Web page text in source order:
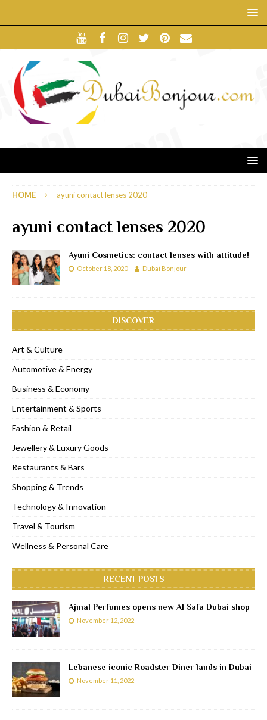
HOME ayuni contact lenses 2020
ayuni contact lenses 2020
Ayuni Cosmetics: contact lenses with attitude!
October 18, 2020 Dubai Bonjour
DISCOVER
Art & Culture
Automotive & Energy
Business & Economy
Entertainment & Sports
Fashion & Retail
Jewellery & Luxury Goods
Restaurants & Bars
Shopping & Trends
Technology & Innovation
Travel & Tourism
Wellness & Personal Care
RECENT POSTS
Ajmal Perfumes opens new Al Safa Dubai shop
November 12, 2022
Lebanese iconic Roadster Diner lands in Dubai
November 11, 2022